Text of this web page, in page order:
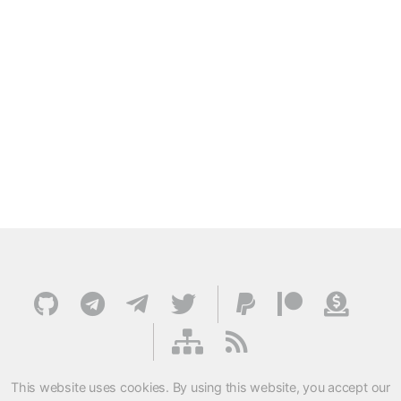
This website uses cookies. By using this website, you accept our